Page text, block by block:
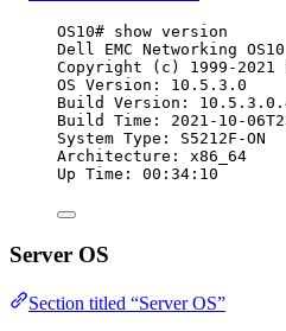
OS10# show version
Dell EMC Networking
Copyright (c) 1999-
OS Version: 10.5.3.0
Build Version:
Build Time: 2021-10-
System Type: S5212F-ON
Architecture: x86_64
Up Time: 00:34:10
Server OS
Section titled “Server OS”